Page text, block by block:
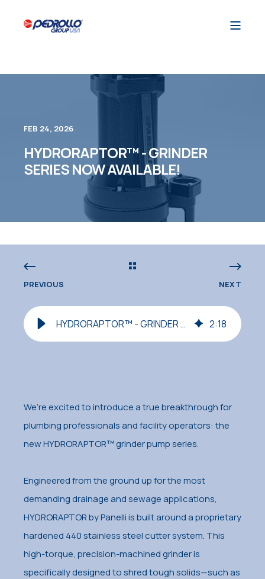
FEB 24, 2026
HYDRORAPTOR™ - GRINDER
SERIES NOW AVAILABLE!
PREVIOUS NEXT
HYDRORAPTOR™ - GRINDER SERIES Now Available! 2:18
We’re excited to introduce a true breakthrough for
plumbing professionals and facility operators: the
new HYDRORAPTOR™ grinder pump series.
Engineered from the ground up for the most
demanding drainage and sewage applications,
HYDRORAPTOR by Panelli is built around a proprietary
hardened 440 stainless steel cutter system. This
high-torque, precision-machined grinder is
specifically designed to shred tough solids—such as